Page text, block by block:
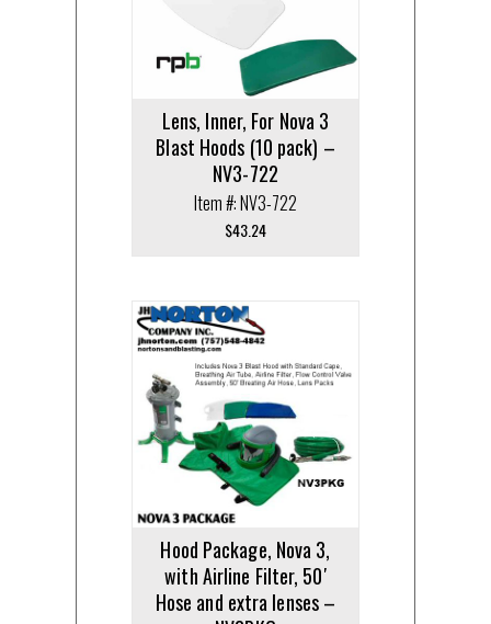
Lens, Inner, For Nova 3
Blast Hoods (10 pack) –
NV3-722
Item #: NV3-722
$43.24
Hood Package, Nova 3,
with Airline Filter, 50′
Hose and extra lenses –